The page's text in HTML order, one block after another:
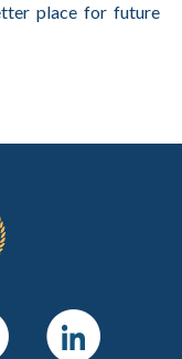
place for future
LinkedIn